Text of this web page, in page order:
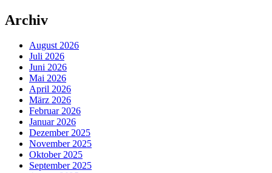
Archiv
August 2026
Juli 2026
Juni 2026
Mai 2026
April 2026
März 2026
Februar 2026
Januar 2026
Dezember 2025
November 2025
Oktober 2025
September 2025